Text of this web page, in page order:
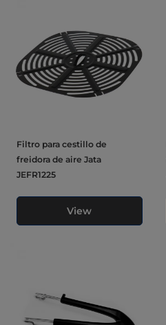
Filtro para cestillo de
freidora de aire Jata
JEFR1225
View